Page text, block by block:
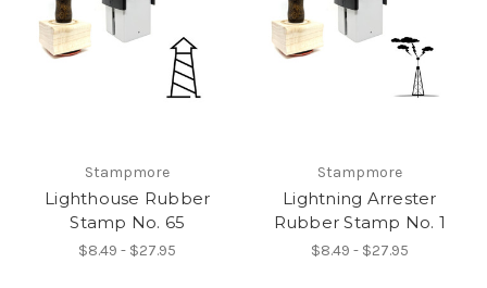
Stampmore
Lighthouse Rubber
Stamp No. 65
$8.49 - $27.95
Stampmore
Lightning Arrester
Rubber Stamp No. 1
$8.49 - $27.95